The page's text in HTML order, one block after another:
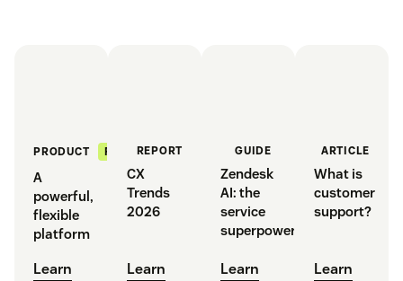
PRODUCT FEATURED
A
powerful,
flexible
platform
Learn
REPORT
CX
Trends
2026
Learn
GUIDE
Zendesk
AI: the
service
superpower
Learn
ARTICLE
What is
customer
support?
Learn